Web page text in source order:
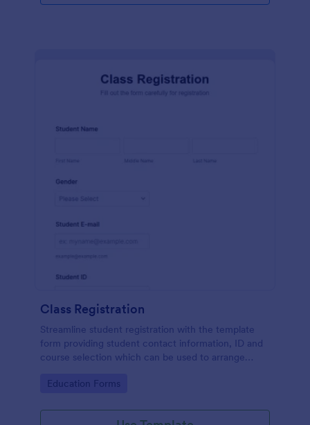
Class Registration
Streamline student registration with the template
form providing student contact information, ID and
course selection which can be used to arrange
fields as your requirements.
Go to Category:
Education Forms